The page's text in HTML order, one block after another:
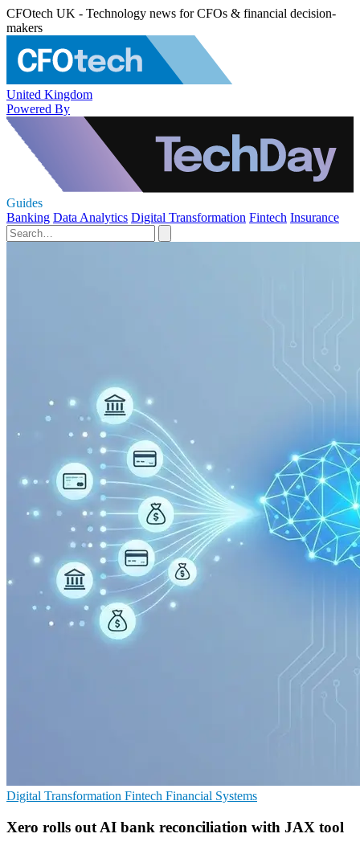
CFOtech UK - Technology news for CFOs & financial decision-
makers
United Kingdom
Powered By
Guides
Banking Data Analytics Digital Transformation Fintech Insurance
Digital Transformation Fintech Financial Systems
Xero rolls out AI bank reconciliation with JAX tool